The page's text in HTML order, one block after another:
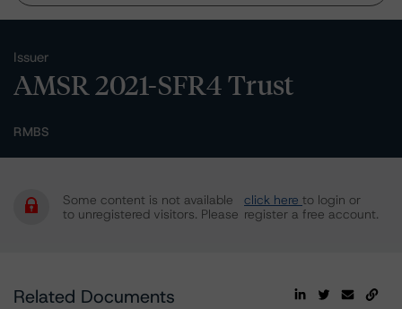
Issuer
AMSR 2021-SFR4 Trust
RMBS
Some content is not available
to unregistered visitors. Please
click here to login or
register a free account.
Related Documents